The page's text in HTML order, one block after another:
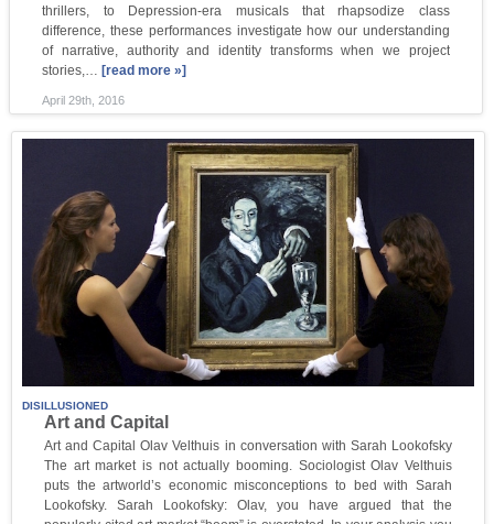
thrillers, to Depression-era musicals that rhapsodize class
difference, these performances investigate how our understanding
of narrative, authority and identity transforms when we project
stories,… [read more »]
April 29th, 2016
DISILLUSIONED
Art and Capital
Art and Capital Olav Velthuis in conversation with Sarah Lookofsky
The art market is not actually booming. Sociologist Olav Velthuis
puts the artworld’s economic misconceptions to bed with Sarah
Lookofsky. Sarah Lookofsky: Olav, you have argued that the